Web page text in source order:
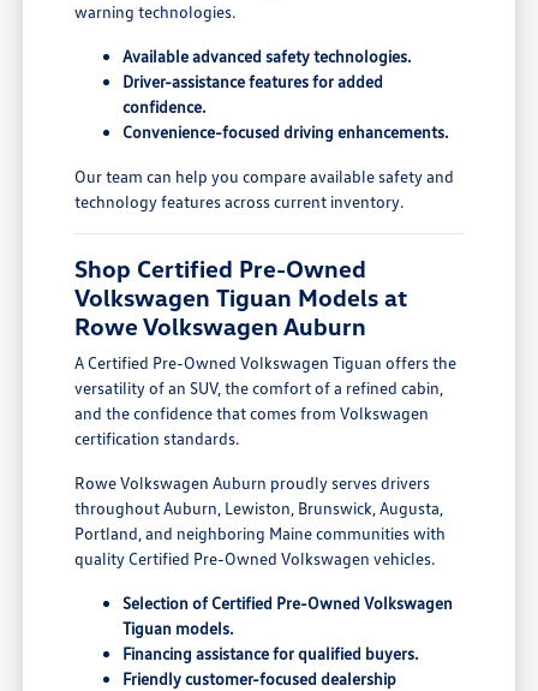
warning technologies.
Available advanced safety technologies.
Driver-assistance features for added
confidence.
Convenience-focused driving enhancements.
Our team can help you compare available safety and
technology features across current inventory.
Shop Certified Pre-Owned
Volkswagen Tiguan Models at
Rowe Volkswagen Auburn
A Certified Pre-Owned Volkswagen Tiguan offers the
versatility of an SUV, the comfort of a refined cabin,
and the confidence that comes from Volkswagen
certification standards.
Rowe Volkswagen Auburn proudly serves drivers
throughout Auburn, Lewiston, Brunswick, Augusta,
Portland, and neighboring Maine communities with
quality Certified Pre-Owned Volkswagen vehicles.
Selection of Certified Pre-Owned Volkswagen
Tiguan models.
Financing assistance for qualified buyers.
Friendly customer-focused dealership